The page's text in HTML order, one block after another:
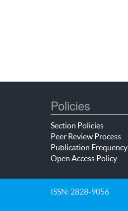
Policies
Section Policies
Peer Review Process
Publication Frequency
Open Access Policy
ISSN: 2828-9056